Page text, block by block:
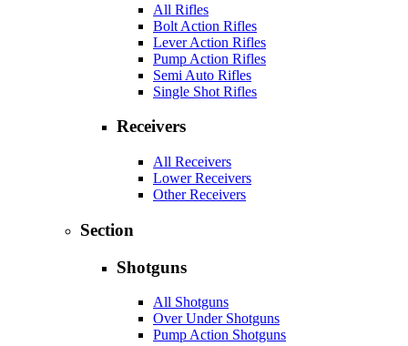
All Rifles
Bolt Action Rifles
Lever Action Rifles
Pump Action Rifles
Semi Auto Rifles
Single Shot Rifles
Receivers
All Receivers
Lower Receivers
Other Receivers
Section
Shotguns
All Shotguns
Over Under Shotguns
Pump Action Shotguns